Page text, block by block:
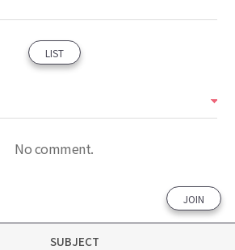
LIST
No comment.
JOIN
SUBJECT